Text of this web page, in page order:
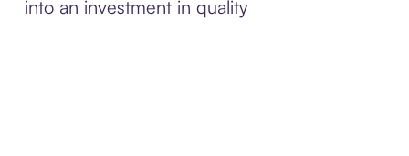
into an investment in quality